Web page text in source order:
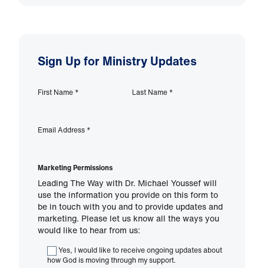
Sign Up for Ministry Updates
First Name * Last Name *
Email Address *
Marketing Permissions
Leading The Way with Dr. Michael Youssef will
use the information you provide on this form to
be in touch with you and to provide updates and
marketing. Please let us know all the ways you
would like to hear from us:
Yes, I would like to receive ongoing updates about
how God is moving through my support.